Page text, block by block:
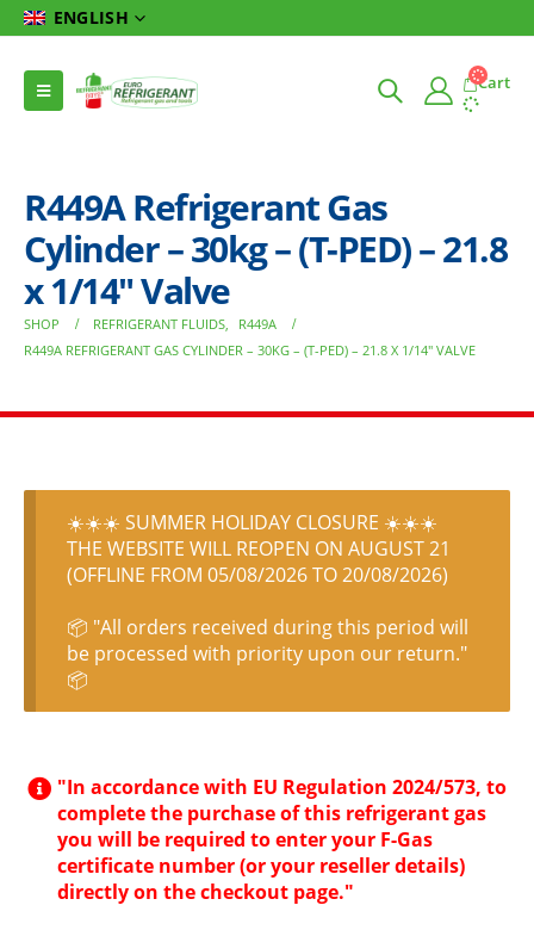
ENGLISH
Cart
R449A Refrigerant Gas
Cylinder – 30kg – (T-PED) – 21.8
x 1/14″ Valve
SHOP REFRIGERANT FLUIDS,
R449A
R449A REFRIGERANT GAS CYLINDER – 30KG – (T-PED) – 21.8 X 1/14″ VALVE
☀️☀️☀️ SUMMER HOLIDAY CLOSURE ☀️☀️☀️
THE WEBSITE WILL REOPEN ON AUGUST 21
(OFFLINE FROM 05/08/2026 TO 20/08/2026)
📦 "All orders received during this period will
be processed with priority upon our return."
📦
"In accordance with EU Regulation 2024/573, to
complete the purchase of this refrigerant gas
you will be required to enter your F-Gas
certificate number (or your reseller details)
directly on the checkout page."